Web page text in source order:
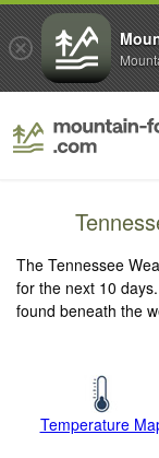
The Tennessee
for the next 10
found beneath the
Temperature